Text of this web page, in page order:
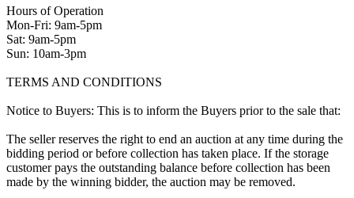
Hours of Operation
Mon-Fri: 9am-5pm
Sat: 9am-5pm
Sun: 10am-3pm
TERMS AND CONDITIONS
Notice to Buyers: This is to inform the Buyers prior to the sale that:
The seller reserves the right to end an auction at any time during the
bidding period or before collection has taken place. If the storage
customer pays the outstanding balance before collection has been
made by the winning bidder, the auction may be removed.